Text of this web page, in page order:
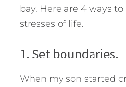
bay. Here are 4 ways
stresses of life.
1. Set boundaries.
When my son started